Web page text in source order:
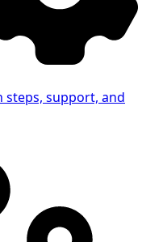
support, and